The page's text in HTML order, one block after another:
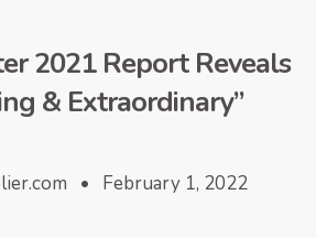
2021 Report Reveals
& Extraordinary”
• February 1, 2022